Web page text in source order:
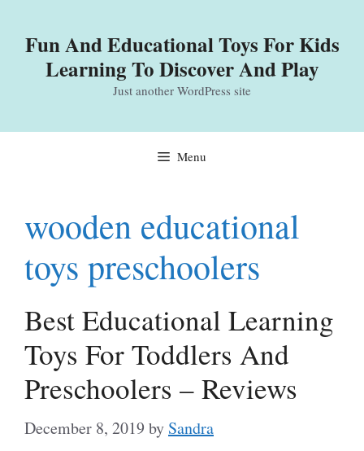
content
Fun And Educational Toys For Kids
Learning To Discover And Play
Just another WordPress site
Menu
wooden educational
toys preschoolers
Best Educational Learning
Toys For Toddlers And
Preschoolers – Reviews
December 8, 2019 by Sandra